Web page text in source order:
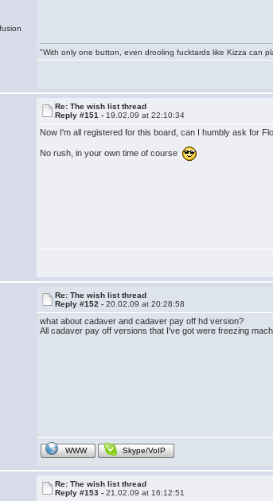
"With only one button, even drooling fucktards like Kizza can
Re: The wish list thread
Reply #151 - 19.02.09 at 22:10:34
Now I'm all registered for this board, can I humbly ask for
No rush, in your own time of course
Re: The wish list thread
Reply #152 -20.02.09 at 20:28:58
what about cadaver and cadaver pay off hd version?
All cadaver pay off versions that I've got were freezing
WWW Skype/VoIP
Re: The wish list thread
Reply #153 -21.02.09 at 16:12:51